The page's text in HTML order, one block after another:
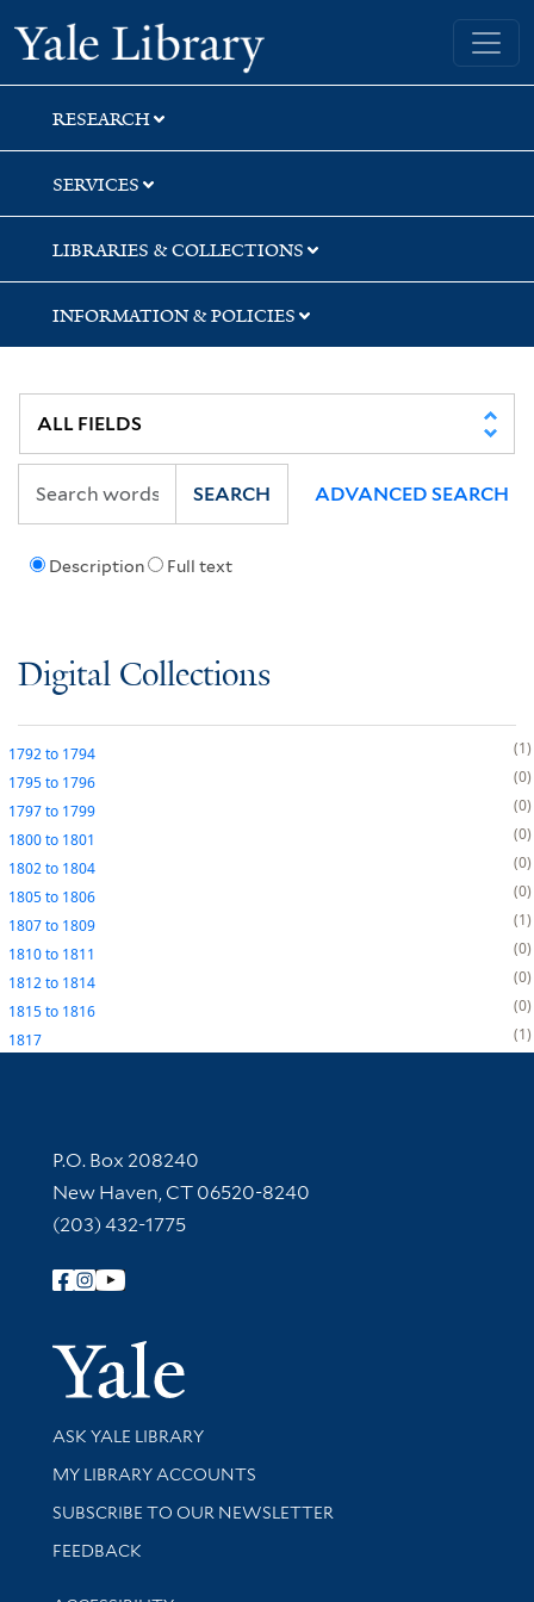
Skip
to
search
Skip
to
main
content
Yale University Library
RESEARCH
SERVICES
LIBRARIES & COLLECTIONS
INFORMATION & POLICIES
Description Full text
SEARCH ADVANCED SEARCH
Digital Collections
1792to 1794
1
1795to 1796
0
1797to 1799
0
1800to 1801
0
1802to 1804
0
1805to 1806
0
1807to 1809
1
1810to 1811
0
1812to 1814
0
1815to 1816
0
1817
1
Contact Information
P.O. Box 208240
New Haven, CT 06520-8240
(203) 432-1775
Follow Yale Library
Yale
Library Services
ASK YALE LIBRARY
Get research help and support
MY LIBRARY ACCOUNTS
SUBSCRIBE TO OUR NEWSLETTER
Stay updated with library news and events
FEEDBACK
Library Information